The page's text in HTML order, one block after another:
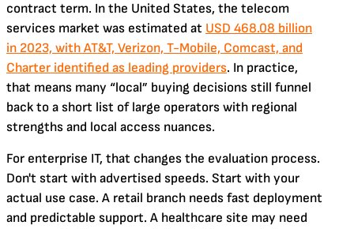
contract term. In the United States, the telecom
services market was estimated at USD 468.08 billion
in 2023, with AT&T, Verizon, T-Mobile, Comcast, and
Charter identified as leading providers. In practice,
that means many “local” buying decisions still funnel
back to a short list of large operators with regional
strengths and local access nuances.
For enterprise IT, that changes the evaluation process.
Don't start with advertised speeds. Start with your
actual use case. A retail branch needs fast deployment
and predictable support. A healthcare site may need